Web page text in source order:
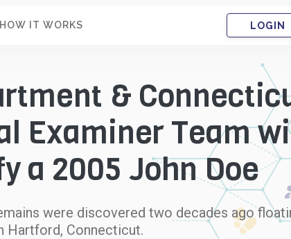
HOW IT WORKS LOGIN
&
Examiner Team
a 2005 John Doe
were discovered two decades ago
Hartford, Connecticut.